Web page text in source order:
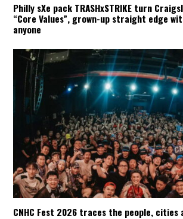
Philly sXe pack TRASHxSTRIKE turn
“Core Values”, grown-up straight edge
anyone
CNHC Fest 2026 traces the people, cities